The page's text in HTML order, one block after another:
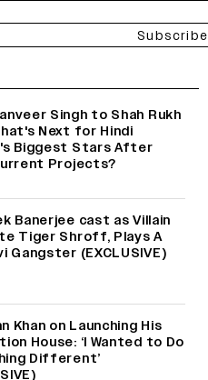
Subscribe
Singh to Shah Rukh
Next for Hindi
Biggest Stars After
Projects?
Banerjee cast as Villain
Tiger Shroff, Plays A
Gangster (EXCLUSIVE)
Khan on Launching His
House: ‘I Wanted to Do
Different’